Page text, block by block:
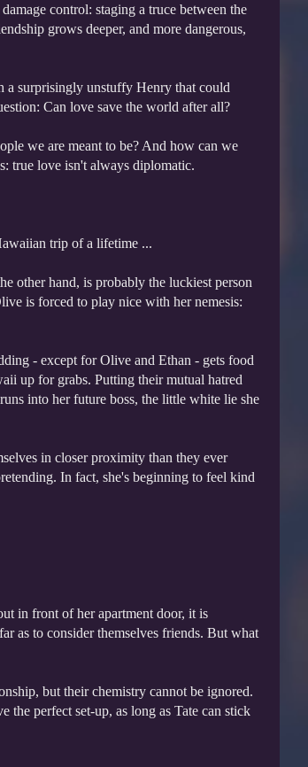
control: staging a truce between the
grows deeper, and more dangerous,
a surprisingly unstuffy Henry that could
Can love save the world after all?
we are meant to be? And how can we
true love isn't always diplomatic.
trip of a lifetime ...
other hand, is probably the luckiest person
is forced to play nice with her nemesis:
- except for Olive and Ethan - gets food
up for grabs. Putting their mutual hatred
into her future boss, the little white lie she
in closer proximity than they ever
In fact, she's beginning to feel kind
in front of her apartment door, it is
as to consider themselves friends. But what
but their chemistry cannot be ignored.
the perfect set-up, as long as Tate can stick